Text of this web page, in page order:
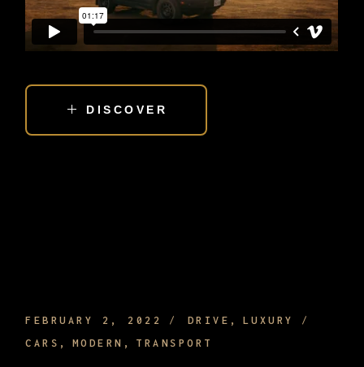
DISCOVER
FEBRUARY 2, 2022 DRIVE
LUXURY
CARS
MODERN TRANSPORT